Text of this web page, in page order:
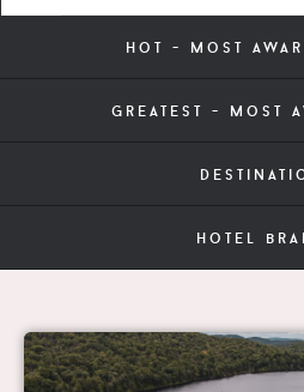
hot - most
greatest - most
hotel